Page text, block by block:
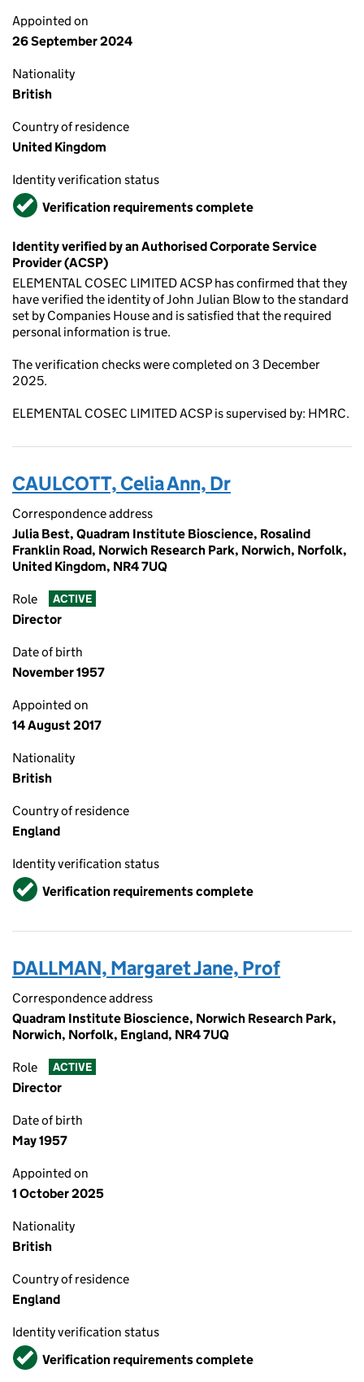
Appointed on
26 September 2024
Nationality
British
Country of residence
United Kingdom
Identity verification status
VerifiedVerification requirements complete
Identity verified by an Authorised Corporate Service
Provider (ACSP)
ELEMENTAL COSEC LIMITED ACSP has confirmed that they
have verified the identity of John Julian Blow to the standard
set by Companies House and is satisfied that the required
personal information is true.
The verification checks were completed on 3 December
2025.
ELEMENTAL COSEC LIMITED ACSP is supervised by: HMRC.
CAULCOTT, Celia Ann, Dr
Correspondence address
Julia Best, Quadram Institute Bioscience, Rosalind
Franklin Road, Norwich Research Park, Norwich, Norfolk,
United Kingdom, NR4 7UQ
Role ACTIVE
Director
Date of birth
November 1957
Appointed on
14 August 2017
Nationality
British
Country of residence
England
Identity verification status
VerifiedVerification requirements complete
DALLMAN, Margaret Jane, Prof
Correspondence address
Quadram Institute Bioscience, Norwich Research Park,
Norwich, Norfolk, England, NR4 7UQ
Role ACTIVE
Director
Date of birth
May 1957
Appointed on
1 October 2025
Nationality
British
Country of residence
England
Identity verification status
VerifiedVerification requirements complete